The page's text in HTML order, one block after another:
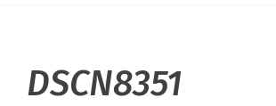
DSCN8351